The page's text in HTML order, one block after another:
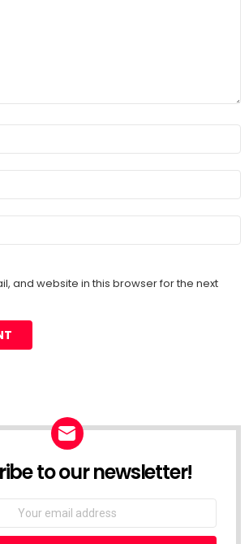
and website in this browser for the next
to our newsletter!